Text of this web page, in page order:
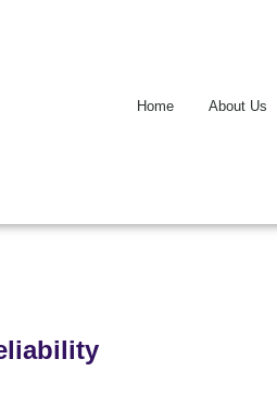
Home About Us